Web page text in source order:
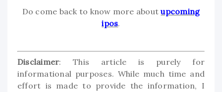
Do come back to know more aboutupcoming
ipos.
Disclaimer: This article is purely for
informational purposes. While much time and
effort is made to provide the information, I